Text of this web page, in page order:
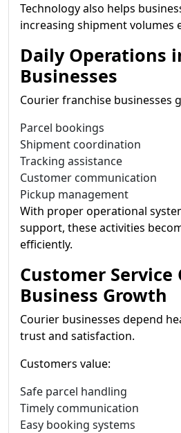
Technology also helps
increasing shipment volumes
Daily Operations
Businesses
Courier franchise businesses
Parcel bookings
Shipment coordination
Tracking assistance
Customer communication
Pickup management
With proper operational
support, these activities
efficiently.
Customer Service
Business Growth
Courier businesses depend
trust and satisfaction.
Customers value:
Safe parcel handling
Timely communication
Easy booking systems